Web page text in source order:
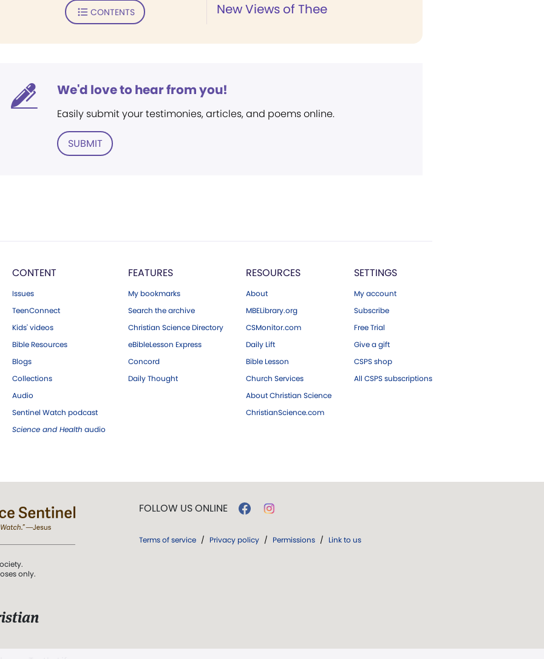
New Views of Thee
CONTENTS
We'd love to hear from you!
Easily submit your testimonies, articles, and poems online.
SUBMIT
CONTENT
Issues
TeenConnect
Kids' videos
Bible Resources
Blogs
Collections
Audio
Sentinel Watch podcast
Science and Health audio
FEATURES
My bookmarks
Search the archive
Christian Science Directory
eBibleLesson Express
Concord
Daily Thought
RESOURCES
About
MBELibrary.org
CSMonitor.com
Daily Lift
Bible Lesson
Church Services
About Christian Science
ChristianScience.com
SETTINGS
My account
Subscribe
Free Trial
Give a gift
CSPS shop
All CSPS subscriptions
only.
FOLLOW US ONLINE
Terms of service / Privacy policy / Permissions / Link to us